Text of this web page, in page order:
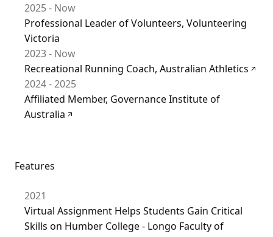
2025 - Now
Professional Leader of Volunteers, Volunteering
Victoria
2023 - Now
Recreational Running Coach, Australian Athletics
2024 - 2025
Affiliated Member, Governance Institute of
Australia
Features
2021
Virtual Assignment Helps Students Gain Critical
Skills on Humber College - Longo Faculty of